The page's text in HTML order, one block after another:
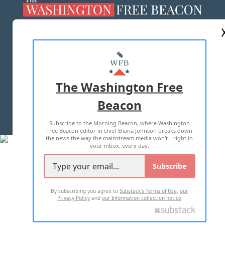
MASTHEAD
ADVERTISE WITH US
TERMS OF USE PRIVACY POLICY
2026 ALL RIGHTS RESERVED
The Washington Free
Beacon
Subscribe to the Morning Beacon, where Washington
Free Beacon editor in chief Eliana Johnson breaks down
the news the way the mainstream media won't—right in
your inbox, every day.
Subscribe
By subscribing you agree toSubstack's Terms of Use,our
Privacy Policy andour Information collection notice